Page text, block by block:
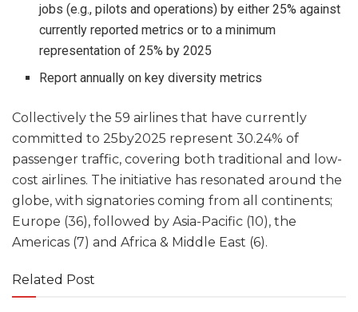
jobs (e.g., pilots and operations) by either 25% against
currently reported metrics or to a minimum
representation of 25% by 2025
Report annually on key diversity metrics
Collectively the 59 airlines that have currently
committed to 25by2025 represent 30.24% of
passenger traffic, covering both traditional and low-
cost airlines. The initiative has resonated around the
globe, with signatories coming from all continents;
Europe (36), followed by Asia-Pacific (10), the
Americas (7) and Africa & Middle East (6).
Related Post